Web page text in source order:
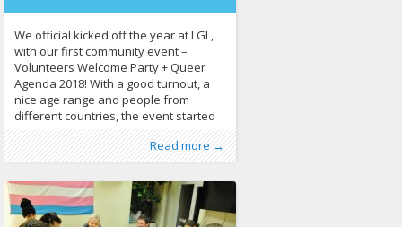
We official kicked off the year at LGL,
with our first community event –
Volunteers Welcome Party + Queer
Agenda 2018! With a good turnout, a
nice age range and people from
different countries, the event started
by having everyone present
themselves and getting to know each
other. Our EVS volunteers followed,
with a more
Read more →
Published by:LGL, LGL
Posted inErasmus+,EVS,Human Rights,
News,Photo Gallery424